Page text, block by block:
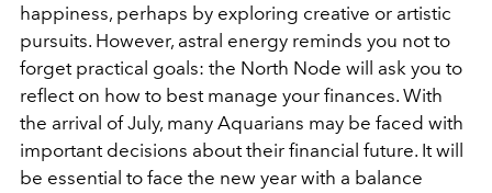
happiness, perhaps by exploring creative or artistic
pursuits. However, astral energy reminds you not to
forget practical goals: the North Node will ask you to
reflect on how to best manage your finances. With
the arrival of July, many Aquarians may be faced with
important decisions about their financial future. It will
be essential to face the new year with a balance